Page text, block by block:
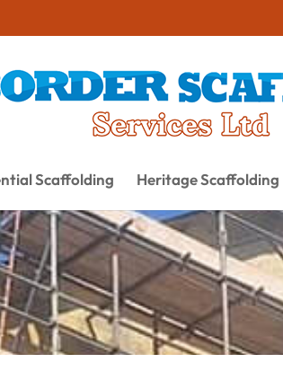
Scaffolding Heritage Scaffolding